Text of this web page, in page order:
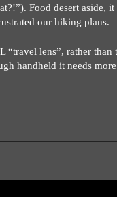
Food desert aside,
our hiking plans.
lens”, rather than
handheld it needs